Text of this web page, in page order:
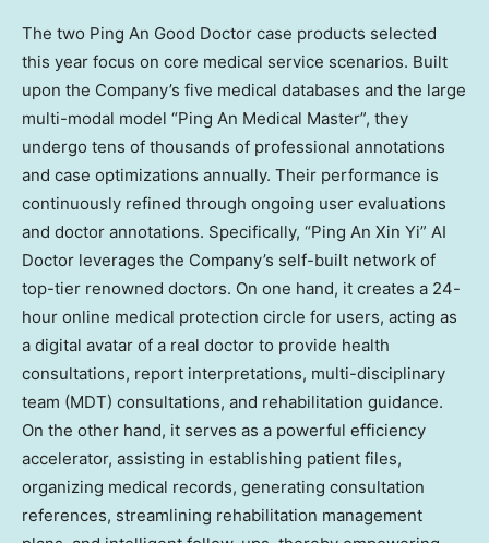
The two Ping An Good Doctor case products selected
this year focus on core medical service scenarios. Built
upon the Company’s five medical databases and the large
multi-modal model “Ping An Medical Master”, they
undergo tens of thousands of professional annotations
and case optimizations annually. Their performance is
continuously refined through ongoing user evaluations
and doctor annotations. Specifically, “Ping An Xin Yi” AI
Doctor leverages the Company’s self-built network of
top-tier renowned doctors. On one hand, it creates a 24-
hour online medical protection circle for users, acting as
a digital avatar of a real doctor to provide health
consultations, report interpretations, multi-disciplinary
team (MDT) consultations, and rehabilitation guidance.
On the other hand, it serves as a powerful efficiency
accelerator, assisting in establishing patient files,
organizing medical records, generating consultation
references, streamlining rehabilitation management